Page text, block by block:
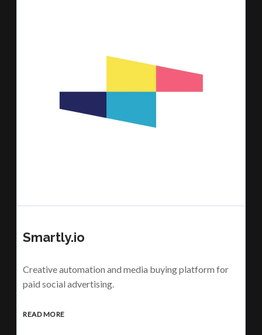
Smartly.io
Creative automation and media buying platform for
paid social advertising.
READ MORE